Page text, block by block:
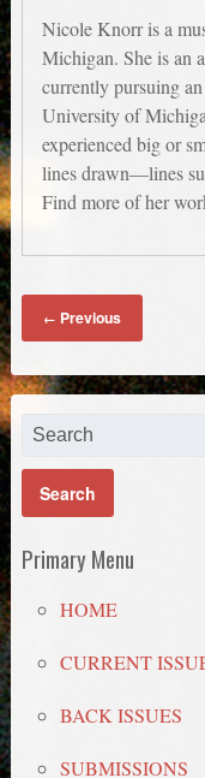
Nicole Knorr is a
Michigan. She is an
currently pursuing
University of
experienced big or
lines drawn—lines
Find more of her
← Previous
Primary Menu
HOME
CURRENT
BACK ISSUES
SUBMISSIONS